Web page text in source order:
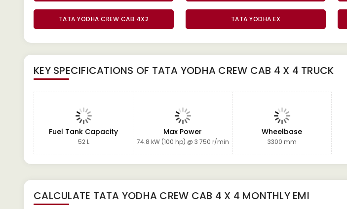
TATA YODHA CREW CAB 4X2 TATA YODHA EX
KEY SPECIFICATIONS OF TATA YODHA CREW CAB 4 X 4 TRUCK
Fuel Tank Capacity
52 L
Max Power
74.8 kW (100 hp) @ 3 750 r/min
Wheelbase
3300 mm
CALCULATE TATA YODHA CREW CAB 4 X 4 MONTHLY EMI